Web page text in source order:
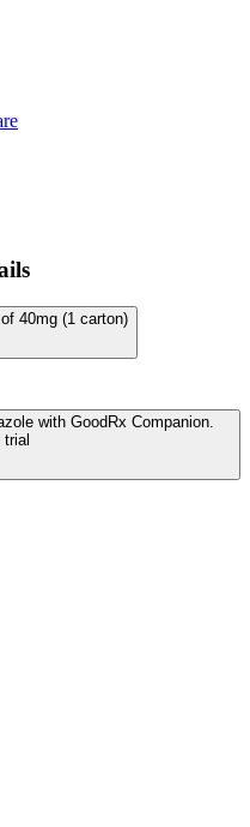
40mg (1 carton)
with GoodRx Companion.